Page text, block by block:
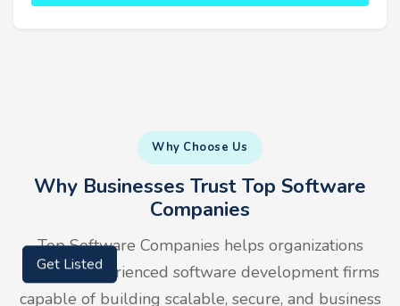
Why Choose Us
Why Businesses Trust Top Software
Companies
Top Software Companies helps organizations
identify experienced software development firms
capable of building scalable, secure, and business
Get Listed